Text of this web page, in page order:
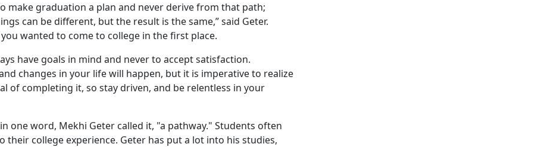
make graduation a plan and never derive from that path;
can be different, but the result is the same,” said Geter.
wanted to come to college in the first place.
have goals in mind and never to accept satisfaction.
changes in your life will happen, but it is imperative to realize
of completing it, so stay driven, and be relentless in your
one word, Mekhi Geter called it, "a pathway." Students often
college experience. Geter has put a lot into his studies,